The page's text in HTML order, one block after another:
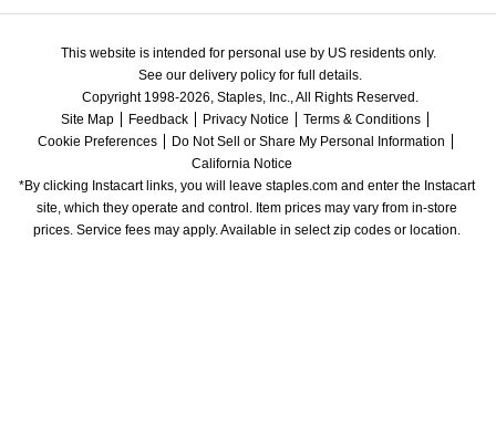
This website is intended for personal use by US residents only.
See our delivery policy for full details.
Copyright 1998-2026, Staples, Inc., All Rights Reserved.
Site Map
Feedback Privacy Notice
Terms & Conditions
Cookie Preferences
Do Not Sell or Share My Personal Information
California Notice
*By clicking Instacart links, you will leave staples.com and enter the Instacart
site, which they operate and control. Item prices may vary from in-store
prices. Service fees may apply. Available in select zip codes or location.